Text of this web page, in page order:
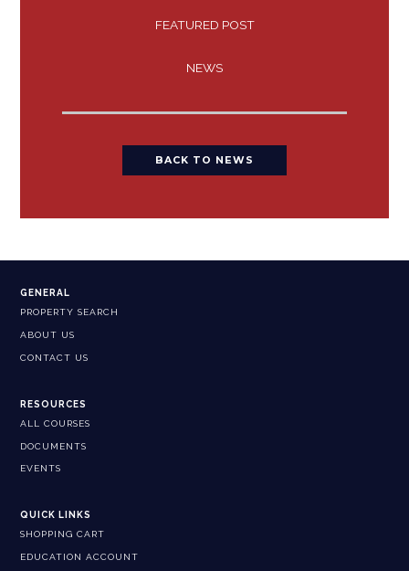
FEATURED POST
NEWS
BACK TO NEWS
GENERAL
PROPERTY SEARCH
ABOUT US
CONTACT US
RESOURCES
ALL COURSES
DOCUMENTS
EVENTS
QUICK LINKS
SHOPPING CART
EDUCATION ACCOUNT